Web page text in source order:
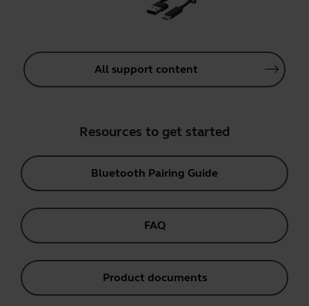
All support content
Resources to get started
Bluetooth Pairing Guide
FAQ
Product documents